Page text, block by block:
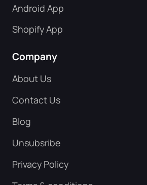
Android App
Shopify App
Company
About Us
Contact Us
Blog
Unsubsribe
Privacy Policy